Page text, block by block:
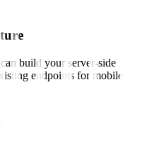
build your server-side
endpoints for mobile